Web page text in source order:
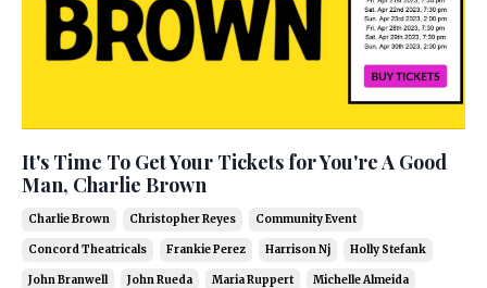
It's Time To Get Your Tickets for You're A Good
Man, Charlie Brown
Charlie Brown Christopher Reyes Community Event
Concord Theatricals Frankie Perez Harrison Nj Holly Stefank
John Branwell John Rueda Maria Ruppert Michelle Almeida